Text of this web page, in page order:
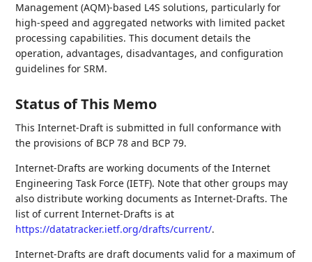
Management (AQM)-based L4S solutions, particularly for
high-speed and aggregated networks with limited packet
processing capabilities. This document details the
operation, advantages, disadvantages, and configuration
guidelines for SRM.
Status of This Memo
This Internet-Draft is submitted in full conformance with
the provisions of BCP 78 and BCP 79.
Internet-Drafts are working documents of the Internet
Engineering Task Force (IETF). Note that other groups may
also distribute working documents as Internet-Drafts. The
list of current Internet-Drafts is at
https://datatracker.ietf.org/drafts/current/.
Internet-Drafts are draft documents valid for a maximum of